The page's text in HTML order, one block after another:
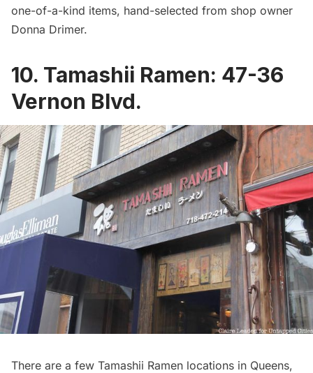
one-of-a-kind items, hand-selected from shop owner
Donna Drimer.
10. Tamashii Ramen: 47-36
Vernon Blvd.
There are a few Tamashii Ramen locations in Queens,